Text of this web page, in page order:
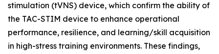
stimulation (tVNS) device, which confirm the ability of
the TAC-STIM device to enhance operational
performance, resilience, and learning/skill acquisition
in high-stress training environments. These findings,